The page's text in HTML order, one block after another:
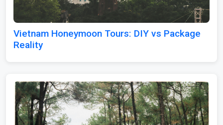
Vietnam Honeymoon Tours: DIY vs Package
Reality